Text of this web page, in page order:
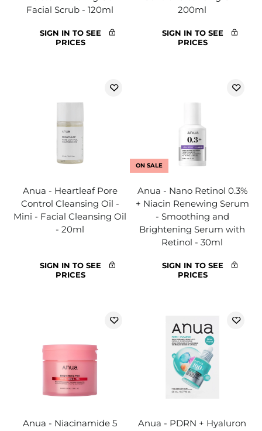
Facial Scrub - 120ml
SIGN IN TO SEE
PRICES
200ml
SIGN IN TO SEE
PRICES
Anua - Heartleaf Pore
Control Cleansing Oil -
Mini - Facial Cleansing Oil
- 20ml
SIGN IN TO SEE
PRICES
ON SALE
Anua - Nano Retinol 0.3%
+ Niacin Renewing Serum
- Smoothing and
Brightening Serum with
Retinol - 30ml
SIGN IN TO SEE
PRICES
Anua - Niacinamide 5
Anua - PDRN + Hyaluron